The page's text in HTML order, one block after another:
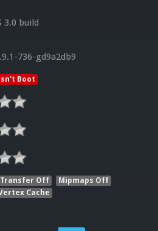
3.0 build
736-gd9a2db9
Boot
Off
Mipmaps Off
Cache